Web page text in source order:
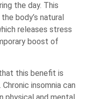
the day. This
body’s natural
releases stress
boost of
this benefit is
insomnia can